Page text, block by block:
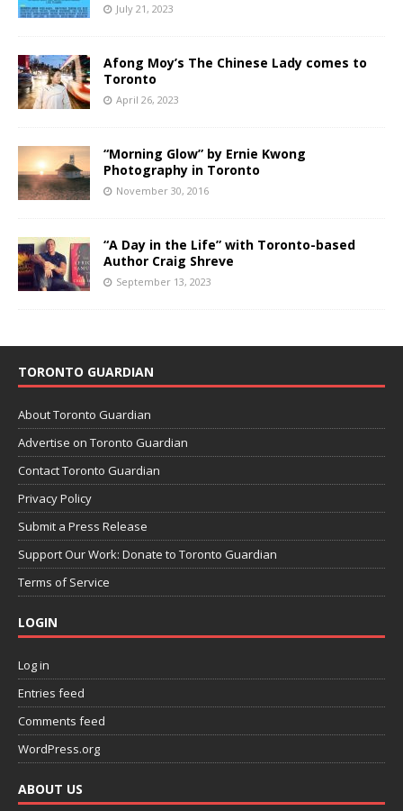
July 21, 2023
Afong Moy’s The Chinese Lady comes to
Toronto
April 26, 2023
“Morning Glow” by Ernie Kwong
Photography in Toronto
November 30, 2016
“A Day in the Life” with Toronto-based
Author Craig Shreve
September 13, 2023
TORONTO GUARDIAN
About Toronto Guardian
Advertise on Toronto Guardian
Contact Toronto Guardian
Privacy Policy
Submit a Press Release
Support Our Work: Donate to Toronto Guardian
Terms of Service
LOGIN
Log in
Entries feed
Comments feed
WordPress.org
ABOUT US